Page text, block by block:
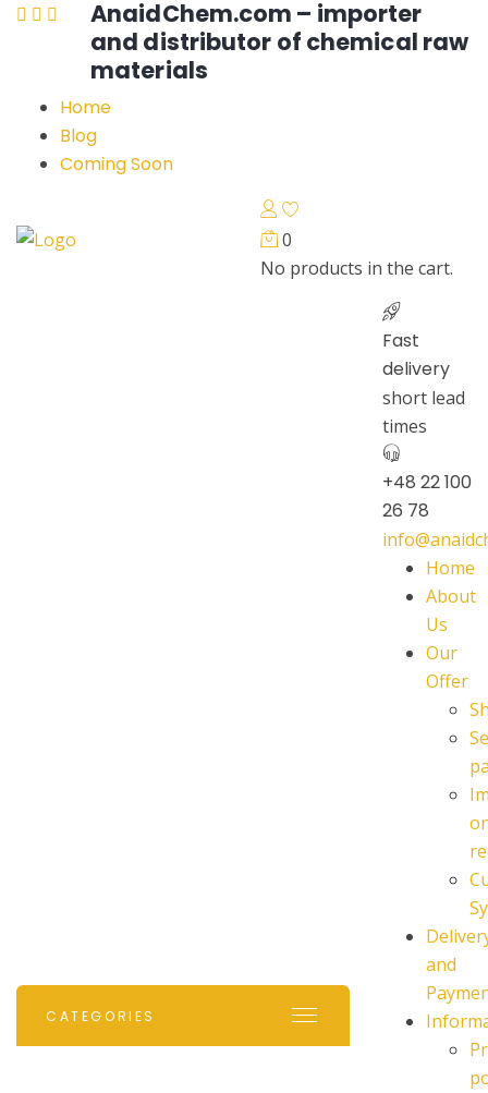
AnaidChem.com – importer
and distributor of chemical raw
materials
Home
Blog
Coming Soon
0
No products in the cart.
CATEGORIES
Fast
delivery
short lead
times
+48 22 100
26 78
Home
About
Us
Our
Offer
and